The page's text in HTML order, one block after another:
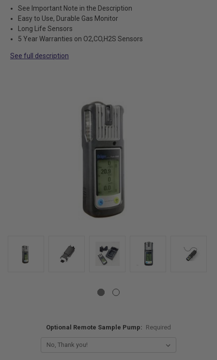
See Important Note in the Description
Easy to Use, Durable Gas Monitor
Long Life Sensors
5 Year Warranties on O2,CO,H2S Sensors
See full description
Optional Remote Sample Pump: Required